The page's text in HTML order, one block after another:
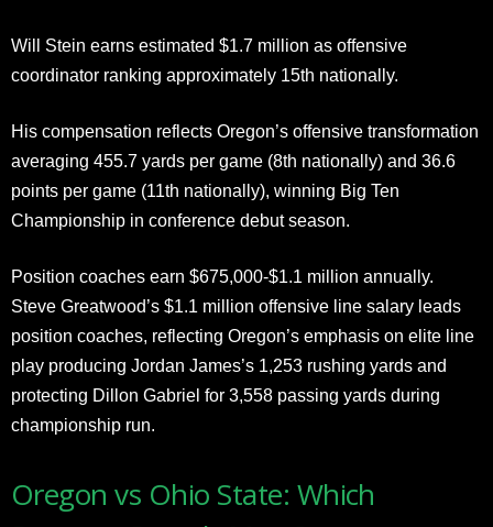
Will Stein earns estimated $1.7 million as offensive
coordinator ranking approximately 15th nationally.
His compensation reflects Oregon’s offensive transformation
averaging 455.7 yards per game (8th nationally) and 36.6
points per game (11th nationally), winning Big Ten
Championship in conference debut season.
Position coaches earn $675,000-$1.1 million annually.
Steve Greatwood’s $1.1 million offensive line salary leads
position coaches, reflecting Oregon’s emphasis on elite line
play producing Jordan James’s 1,253 rushing yards and
protecting Dillon Gabriel for 3,558 passing yards during
championship run.
Oregon vs Ohio State: Which